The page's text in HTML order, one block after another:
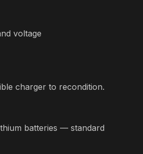
voltage
charger to recondition.
batteries — standard